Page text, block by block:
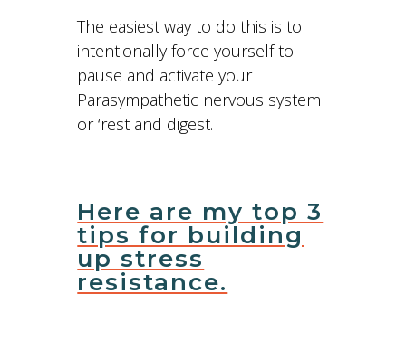
The easiest way to do this is to
intentionally force yourself to
pause and activate your
Parasympathetic nervous system
or ‘rest and digest.
Here are my top 3
tips for building
up stress
resistance.